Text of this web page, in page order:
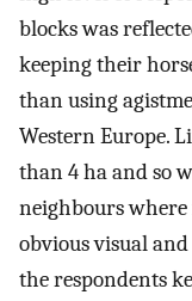
blocks was
keeping their
than using
Western Europe.
than 4 ha and so
neighbours
obvious visual
the respondents